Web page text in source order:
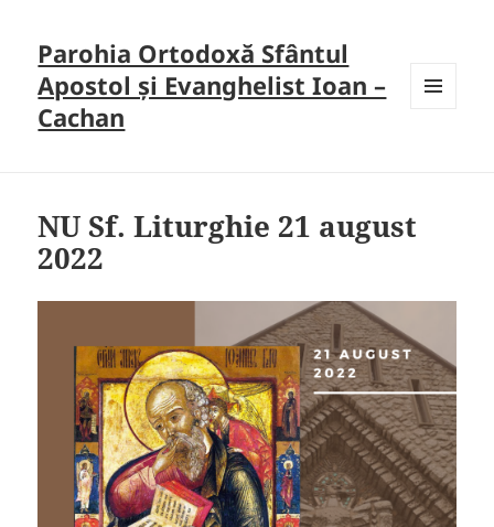
Parohia Ortodoxă Sfântul
Apostol și Evanghelist Ioan –
Cachan
NU Sf. Liturghie 21 august
2022